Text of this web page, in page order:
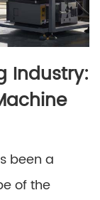
Industry:
been a
of the